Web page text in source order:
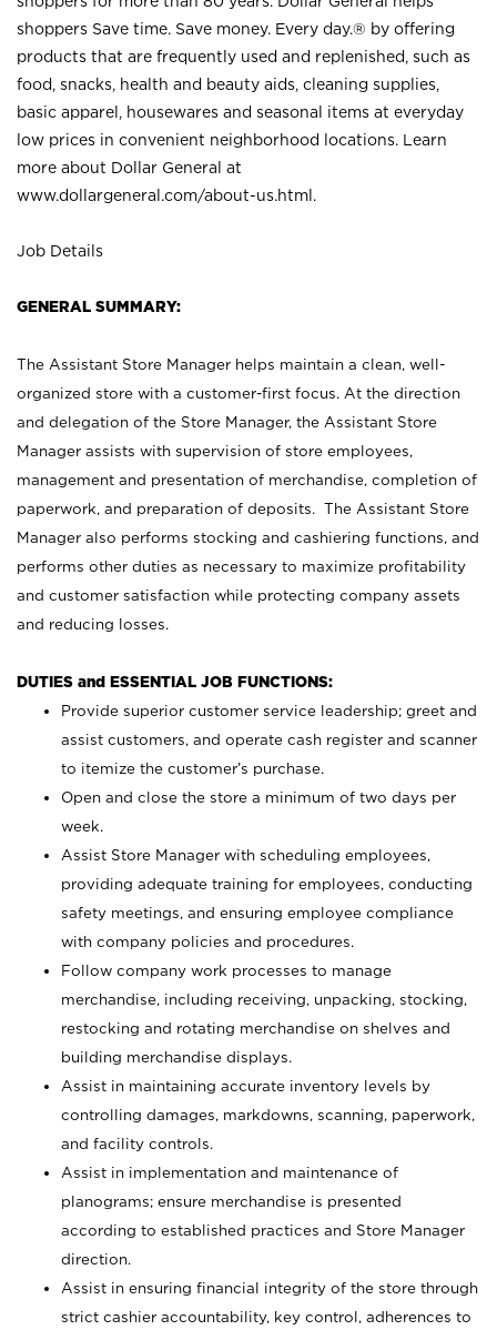
shoppers Save time. Save money. Every day.® by offering
products that are frequently used and replenished, such as
food, snacks, health and beauty aids, cleaning supplies,
basic apparel, housewares and seasonal items at everyday
low prices in convenient neighborhood locations. Learn
more about Dollar General at
www.dollargeneral.com/about-us.html .
Job Details
GENERAL SUMMARY:
The Assistant Store Manager helps maintain a clean, well-
organized store with a customer-first focus. At the direction
and delegation of the Store Manager, the Assistant Store
Manager assists with supervision of store employees,
management and presentation of merchandise, completion of
paperwork, and preparation of deposits. The Assistant Store
Manager also performs stocking and cashiering functions, and
performs other duties as necessary to maximize profitability
and customer satisfaction while protecting company assets
and reducing losses.
DUTIES and ESSENTIAL JOB FUNCTIONS:
Provide superior customer service leadership; greet and
assist customers, and operate cash register and scanner
to itemize the customer’s purchase.
Open and close the store a minimum of two days per
week.
Assist Store Manager with scheduling employees,
providing adequate training for employees, conducting
safety meetings, and ensuring employee compliance
with company policies and procedures.
Follow company work processes to manage
merchandise, including receiving, unpacking, stocking,
restocking and rotating merchandise on shelves and
building merchandise displays.
Assist in maintaining accurate inventory levels by
controlling damages, markdowns, scanning, paperwork,
and facility controls.
Assist in implementation and maintenance of
planograms; ensure merchandise is presented
according to established practices and Store Manager
direction.
Assist in ensuring financial integrity of the store through
strict cashier accountability, key control, adherences to